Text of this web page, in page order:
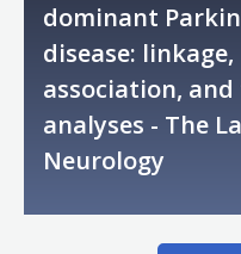
dominant
disease: linkage,
association,
analyses - The
Neurology